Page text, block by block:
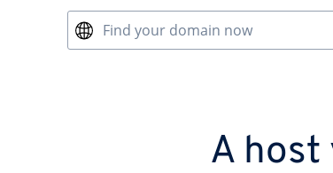
Find your domain now
A host